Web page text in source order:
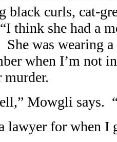
black curls, cat-
think she had a
was wearing
when I’m not
murder.
Mowgli says.
lawyer for when I